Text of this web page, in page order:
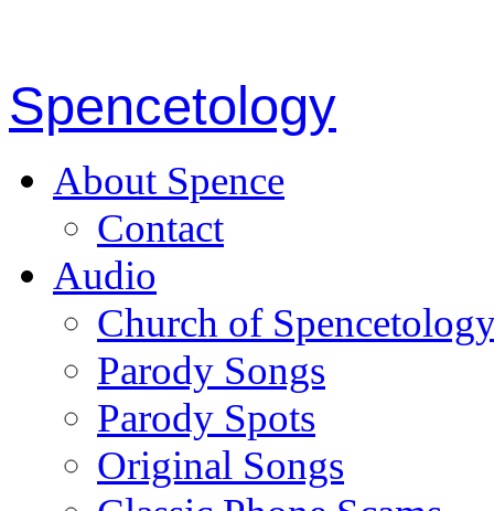
Spencetology
About Spence
Contact
Audio
Church of
Parody Songs
Parody Spots
Original Songs